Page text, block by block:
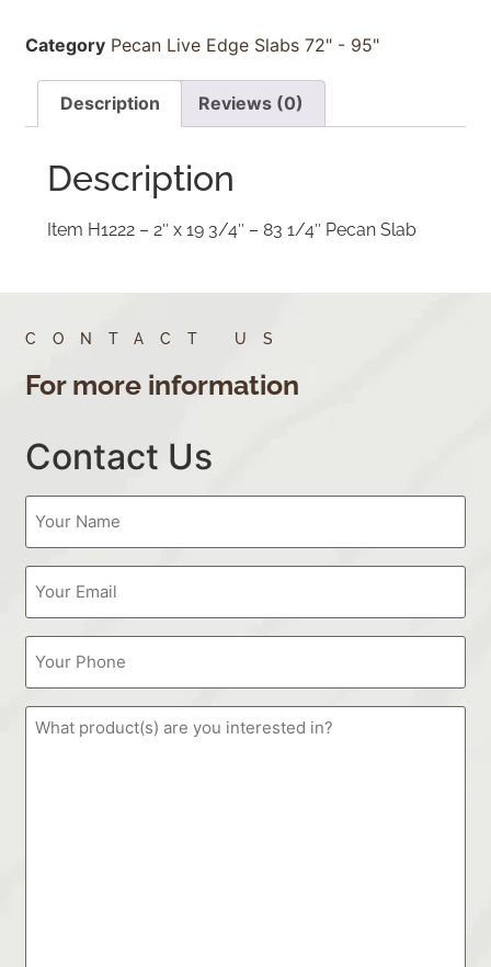
Category Pecan Live Edge Slabs 72" - 95"
Description Reviews (0)
Description
Item H1222 – 2″ x 19 3/4″ – 83 1/4″ Pecan Slab
CONTACT US
For more information
Contact Us